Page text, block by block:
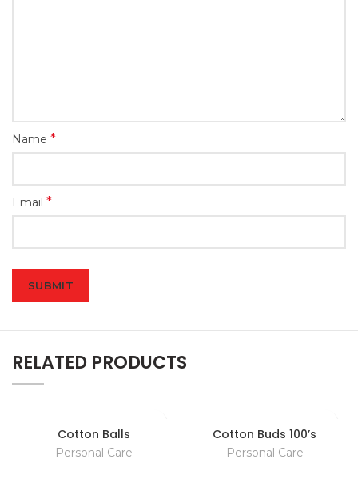
Name *
Email *
RELATED PRODUCTS
Cotton Balls
Personal Care
Cotton Buds 100’s
Personal Care